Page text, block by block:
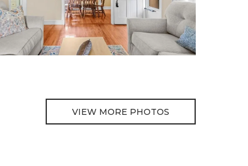
VIEW MORE PHOTOS